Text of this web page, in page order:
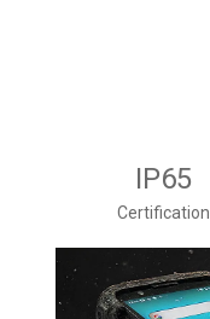
IP65
Certification